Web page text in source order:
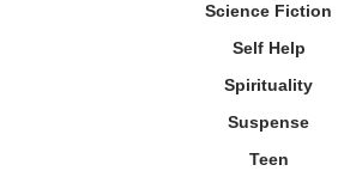
Science Fiction
Self Help
Spirituality
Suspense
Teen